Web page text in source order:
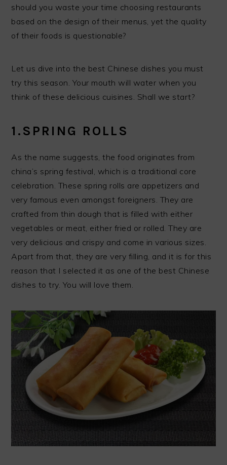
should you waste your time choosing restaurants
based on the design of their menus, yet the quality
of their foods is questionable?
Let us dive into the best Chinese dishes you must
try this season. Your mouth will water when you
think of these delicious cuisines. Shall we start?
1.SPRING ROLLS
As the name suggests, the food originates from
china’s spring festival, which is a traditional core
celebration. These spring rolls are appetizers and
very famous even amongst foreigners. They are
crafted from thin dough that is filled with either
vegetables or meat, either fried or rolled. They are
very delicious and crispy and come in various sizes.
Apart from that, they are very filling, and it is for this
reason that I selected it as one of the best Chinese
dishes to try. You will love them.